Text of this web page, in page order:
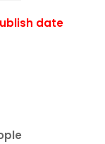
date